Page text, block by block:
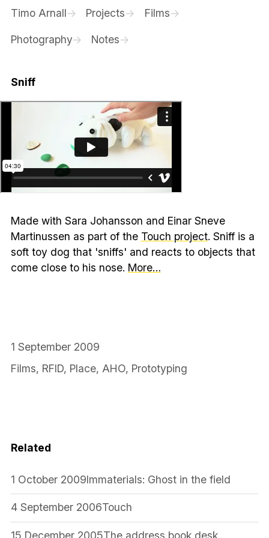
Timo Arnall Projects Films
Photography Notes
Sniff
Made with Sara Johansson and Einar Sneve
Martinussen as part of the Touch project. Sniff is a
soft toy dog that 'sniffs' and reacts to objects that
come close to his nose. More…
1 September 2009
Films, RFID, Place, AHO, Prototyping
Related
1 October 2009Immaterials: Ghost in the field
4 September 2006Touch
15 December 2005The address book desk